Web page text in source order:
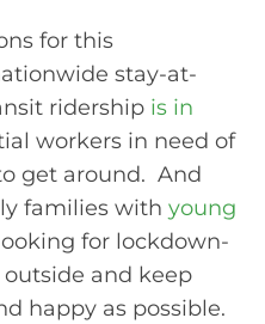
for this
stay-at-
ridership is in
workers in need of
get around. And
families with young
for lockdown-
and keep
happy as possible.